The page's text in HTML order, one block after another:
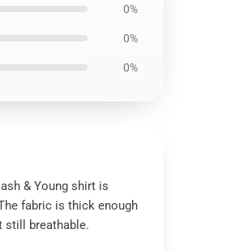
0%
0%
0%
& Young shirt is
fabric is thick enough
still breathable.